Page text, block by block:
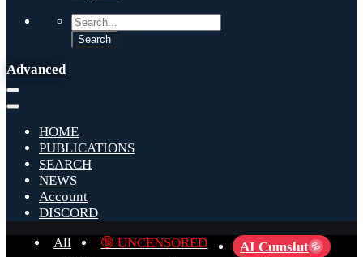
Advanced
HOME
PUBLICATIONS
SEARCH
NEWS
Account
DISCORD
All
🔞 UNCENSORED AI Cumslut 💦